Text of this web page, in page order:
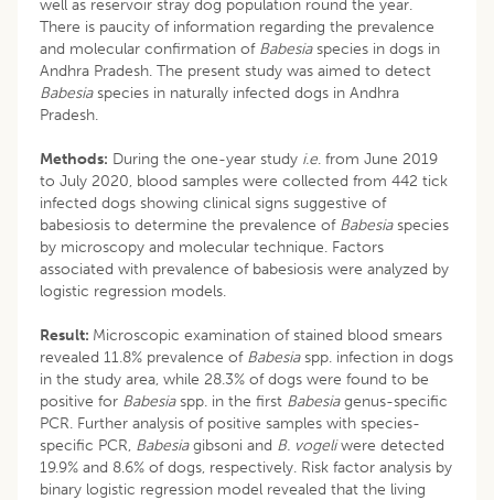
well as reservoir stray dog population round the year.
There is paucity of information regarding the prevalence
and molecular confirmation of Babesiaspecies in dogs in
Andhra Pradesh. The present study was aimed to detect
Babesiaspecies in naturally infected dogs in Andhra
Pradesh.
Methods: During the one-year study i.e. from June 2019
to July 2020, blood samples were collected from 442 tick
infected dogs showing clinical signs suggestive of
babesiosis to determine the prevalence of Babesiaspecies
by microscopy and molecular technique. Factors
associated with prevalence of babesiosis were analyzed by
logistic regression models.
Result: Microscopic examination of stained blood smears
revealed 11.8% prevalence ofBabesia spp. infection in dogs
in the study area, while 28.3% of dogs were found to be
positive for Babesiaspp. in the first Babesiagenus-specific
PCR. Further analysis of positive samples with species-
specific PCR, Babesiagibsoni and B. vogeliwere detected
19.9% and 8.6% of dogs, respectively. Risk factor analysis by
binary logistic regression model revealed that the living